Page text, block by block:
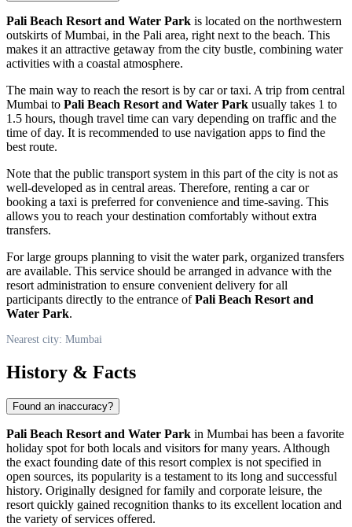
Pali Beach Resort and Water Park is located on the northwestern
outskirts ofMumbai, in the Pali area, right next to the beach. This
makes it an attractive getaway from the city bustle, combining water
activities with a coastal atmosphere.
The main way to reach the resort is by car or taxi. A trip from central
Mumbai to Pali Beach Resort and Water Park usually takes 1 to
1.5 hours, though travel time can vary depending on traffic and the
time of day. It is recommended to use navigation apps to find the
best route.
Note that the public transport system in this part of the city is not as
well-developed as in central areas. Therefore, renting a car or
booking a taxi is preferred for convenience and time-saving. This
allows you to reach your destination comfortably without extra
transfers.
For large groups planning to visit the water park, organized transfers
are available. This service should be arranged in advance with the
resort administration to ensure convenient delivery for all
participants directly to the entrance ofPali Beach Resort and
Water Park.
Nearest city: Mumbai
History & Facts
Found an inaccuracy?
Pali Beach Resort and Water Park in Mumbai has been a favorite
holiday spot for both locals and visitors for many years. Although
the exact founding date of this resort complex is not specified in
open sources, its popularity is a testament to its long and successful
history. Originally designed for family and corporate leisure, the
resort quickly gained recognition thanks to its excellent location and
the variety of services offered.